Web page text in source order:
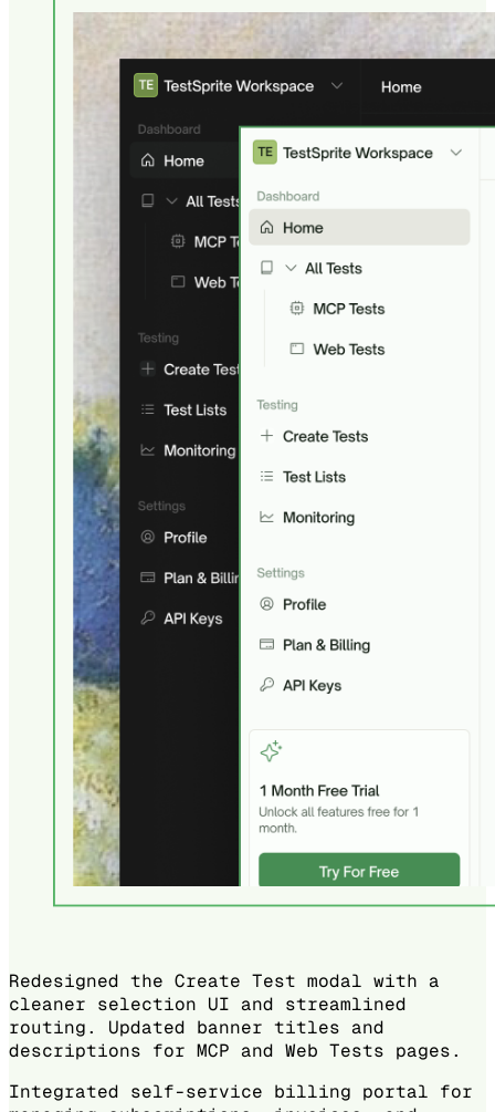
Redesigned the Create Test modal with a
cleaner selection UI and streamlined
routing. Updated banner titles and
descriptions for MCP and Web Tests pages.
Integrated self-service billing portal for